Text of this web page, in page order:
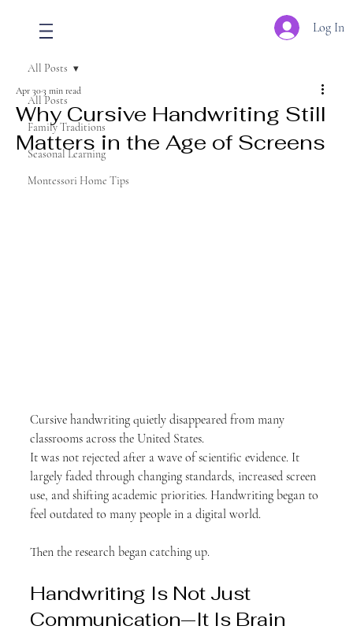
Log In
All Posts
Family Traditions
Seasonal Learning
Montessori Home Tips
All Posts
Why Cursive Handwriting Still
Matters in the Age of Screens
Apr 303 min read
Cursive handwriting quietly disappeared from many
classrooms across the United States.
It was not rejected after a wave of scientific evidence. It
largely faded through changing standards, increased screen
use, and shifting academic priorities. Handwriting began to
feel outdated to many people in a digital world.
Then the research began catching up.
Handwriting Is Not Just
Communication—It Is Brain